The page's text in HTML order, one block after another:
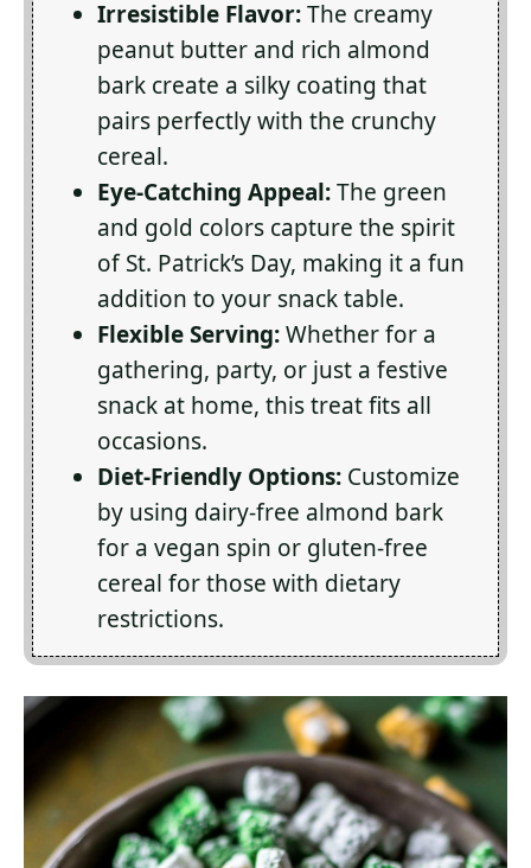
Irresistible Flavor:The creamy
peanut butter and rich almond
bark create a silky coating that
pairs perfectly with the crunchy
cereal.
Eye-Catching Appeal:The green
and gold colors capture the spirit
of St. Patrick’s Day, making it a fun
addition to your snack table.
Flexible Serving:Whether for a
gathering, party, or just a festive
snack at home, this treat fits all
occasions.
Diet-Friendly Options: Customize
by using dairy-free almond bark
for a vegan spin or gluten-free
cereal for those with dietary
restrictions.